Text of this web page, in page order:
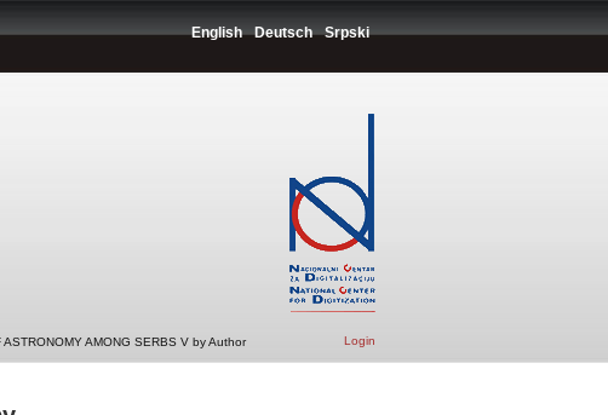
English Deutsch Srpski
AMONG SERBS V by Author Login